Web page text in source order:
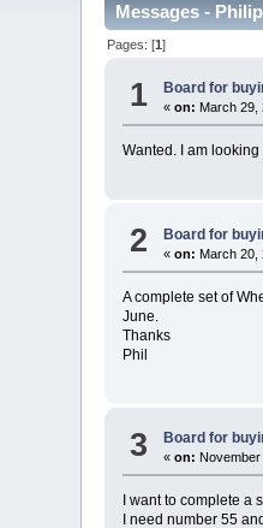
Messages -
Pages: [1]
1 Board for
«on: March 29,
Wanted. I am
2 Board for
«on: March 20,
A complete set of
June.
Thanks
Phil
3 Board for
«on:
I want to complete a
I need number 55